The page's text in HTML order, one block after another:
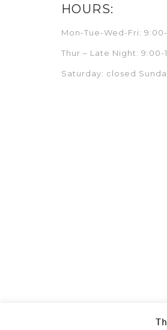
HOURS:
Mon-Tue-Wed-Fri: 9:00-
Thur – Late Night: 9:00-
Saturday: closed
©RJM